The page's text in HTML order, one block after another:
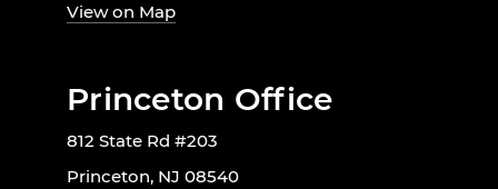
View on Map
Princeton Office
812 State Rd #203
Princeton, NJ 08540